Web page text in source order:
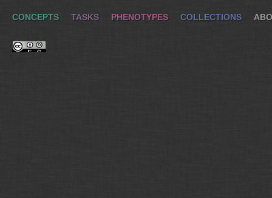
CONCEPTS TASKS PHENOTYPES COLLECTIONS